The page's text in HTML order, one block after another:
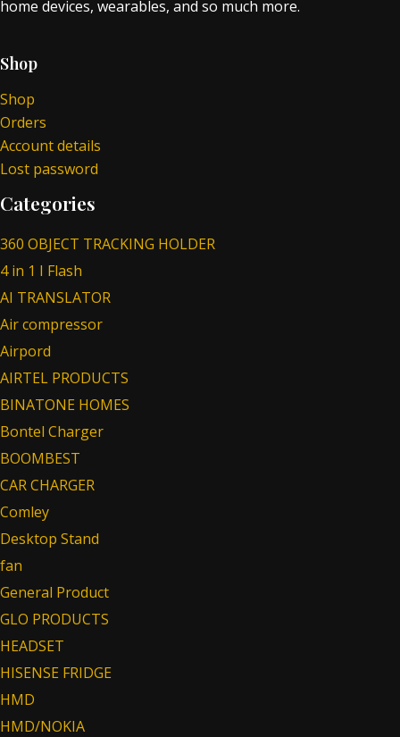
home devices, wearables, and so much more.
Shop
Shop
Orders
Account details
Lost password
Categories
360 OBJECT TRACKING HOLDER
4 in 1 I Flash
AI TRANSLATOR
Air compressor
Airpord
AIRTEL PRODUCTS
BINATONE HOMES
Bontel Charger
BOOMBEST
CAR CHARGER
Comley
Desktop Stand
fan
General Product
GLO PRODUCTS
HEADSET
HISENSE FRIDGE
HMD
HMD/NOKIA